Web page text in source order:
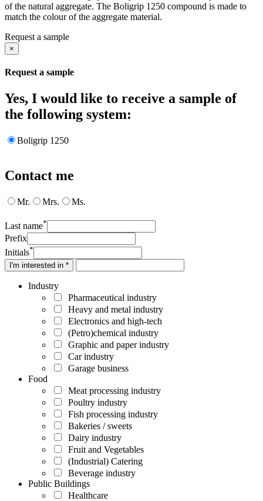
of the natural aggregate. The Boligrip 1250 compound is made to
match the colour of the aggregate material.
Request a sample
×
Request a sample
Yes, I would like to receive a sample of
the following system:
Boligrip 1250
Contact me
Mr. Mrs. Ms.
Last name*
Prefix
Initials*
I'm interested in *
Industry
Pharmaceutical industry
Heavy and metal industry
Electronics and high-tech
(Petro)chemical industry
Graphic and paper industry
Car industry
Garage business
Food
Meat processing industry
Poultry industry
Fish processing industry
Bakeries / sweets
Dairy industry
Fruit and Vegetables
(Industrial) Catering
Beverage industry
Public Buildings
Healthcare